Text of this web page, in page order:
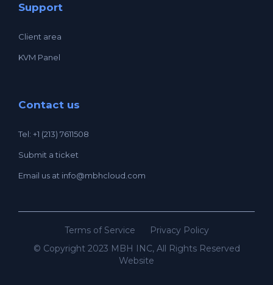
Support
Client area
KVM Panel
Contact us
Tel: +1 (213) 7611508
Submit a ticket
Email us at info@mbhcloud.com
Terms of Service
Privacy Policy
© Copyright 2023 MBH INC, All Rights Reserved
Website